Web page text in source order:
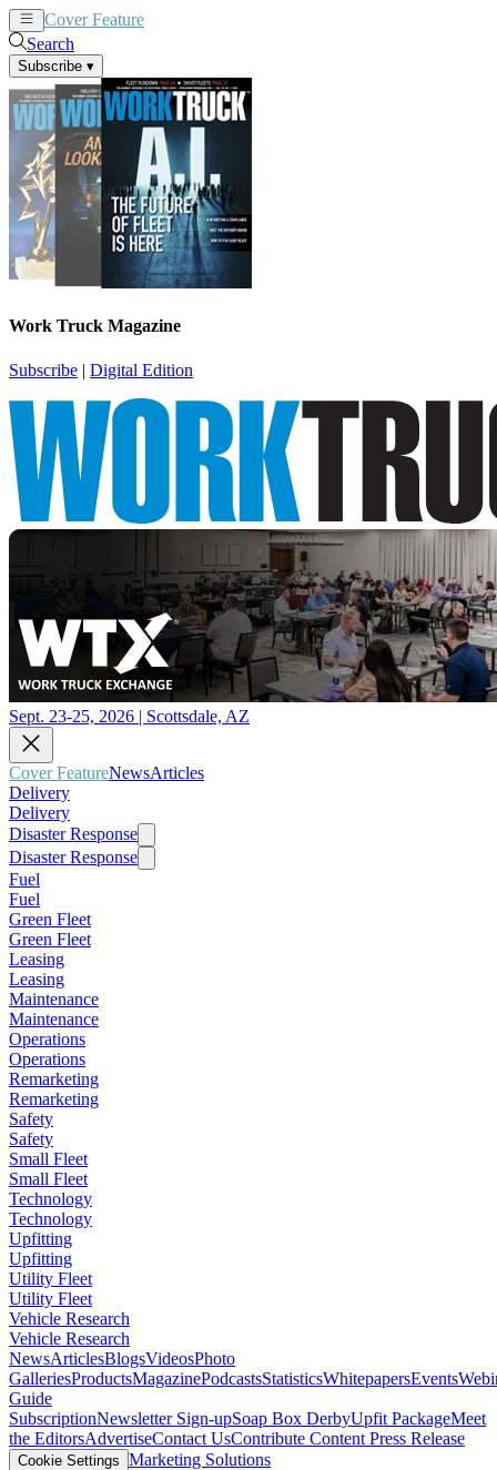
Cover Feature
Search
Subscribe ▾
Work Truck Magazine
Subscribe | Digital Edition
Sept. 23-25, 2026 | Scottsdale, AZ
Cover FeatureNewsArticles
Delivery
Delivery
Disaster Response
Disaster Response
Fuel
Fuel
Green Fleet
Green Fleet
Leasing
Leasing
Maintenance
Maintenance
Operations
Operations
Remarketing
Remarketing
Safety
Safety
Small Fleet
Small Fleet
Technology
Technology
Upfitting
Upfitting
Utility Fleet
Utility Fleet
Vehicle Research
Vehicle Research
NewsArticlesBlogsVideosPhoto
GalleriesProductsMagazinePodcastsStatisticsWhitepapersEvents
Guide
SubscriptionNewsletter Sign-upSoap Box DerbyUpfit PackageMeet
the EditorsAdvertiseContact UsContribute Content Press Release
Cookie Settings Marketing Solutions